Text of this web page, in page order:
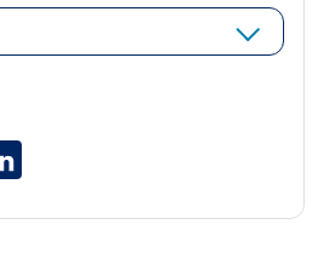
opens a new window
Twitter opens a new window